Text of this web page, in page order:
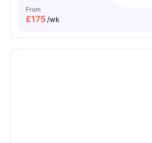
From
£175/wk